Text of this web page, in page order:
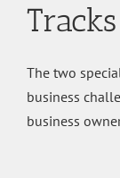
Tracks
The two
business
business